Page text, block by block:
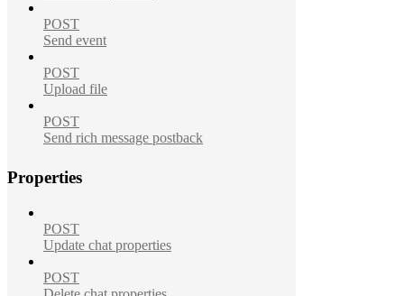
POST
Send event
POST
Upload file
POST
Send rich message postback
Properties
POST
Update chat properties
POST